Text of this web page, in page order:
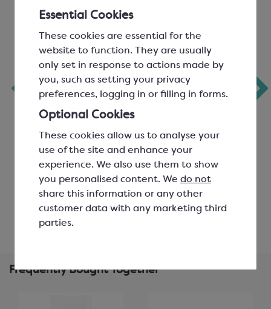
Essential Cookies
These cookies are essential for the
website to function. They are usually
only set in response to actions made by
you, such as setting your privacy
preferences, logging in or filling in forms.
Optional Cookies
These cookies allow us to analyse your
use of the site and enhance your
experience. We also use them to show
you personalised content. We do not
share this information or any other
customer data with any marketing third
parties.
Chocolate Bar
Mould for 100g
Bars
75mm, H: 8mm
£176.43
View product
Pyramid Bar Mould
80g BPA Free
73mm, H: 11mm
SMP3004A
£15.09
View product
Frequently Bought Together